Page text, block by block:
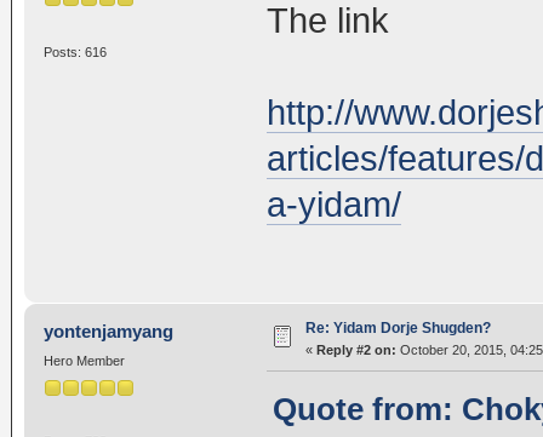
Posts: 616
The link
http://
articles/features/
a-yidam/
yontenjamyang
Hero Member
Re: Yidam Dorje Shugden?
« Reply #2 on: October 20, 2015,
Quote from: